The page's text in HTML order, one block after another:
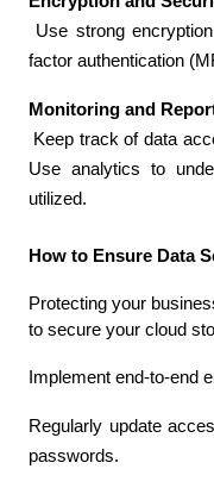
factor authentication
Monitoring and
Use analytics to
utilized.
How to Ensure Data
Protecting your
to secure your cloud
Implement end-to-end
Regularly update
passwords.